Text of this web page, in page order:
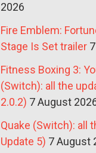
2026
Fire Emblem:
Stage Is Set trailer
Fitness Boxing 3:
(Switch): all the
2.0.2) 7 August
Quake (Switch): all
Update 5) 7 August